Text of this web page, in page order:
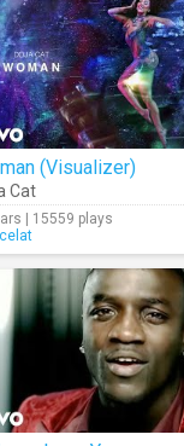
(Visualizer)
Cat
| 15559 plays